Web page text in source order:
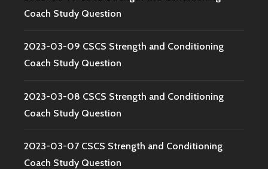
Coach Study Question
2023-03-09 CSCS Strength and Conditioning
Coach Study Question
2023-03-08 CSCS Strength and Conditioning
Coach Study Question
2023-03-07 CSCS Strength and Conditioning
Coach Study Question